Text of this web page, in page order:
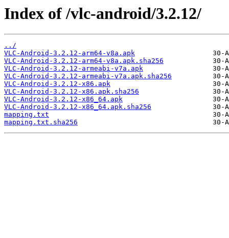
Index of /vlc-android/3.2.12/
../
VLC-Android-3.2.12-arm64-v8a.apk
VLC-Android-3.2.12-arm64-v8a.apk.sha256
VLC-Android-3.2.12-armeabi-v7a.apk
VLC-Android-3.2.12-armeabi-v7a.apk.sha256
VLC-Android-3.2.12-x86.apk
VLC-Android-3.2.12-x86.apk.sha256
VLC-Android-3.2.12-x86_64.apk
VLC-Android-3.2.12-x86_64.apk.sha256
mapping.txt
mapping.txt.sha256